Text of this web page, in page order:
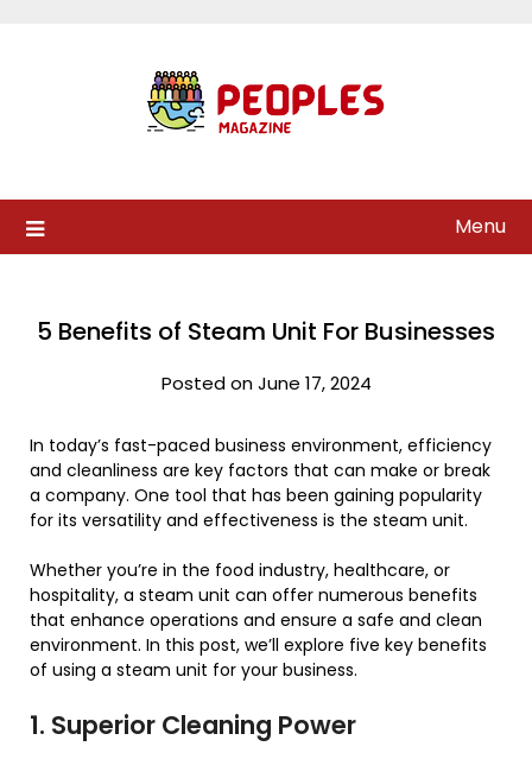
Menu
5 Benefits of Steam Unit For Businesses
Posted on June 17, 2024
In today’s fast-paced business environment, efficiency
and cleanliness are key factors that can make or break
a company. One tool that has been gaining popularity
for its versatility and effectiveness is the steam unit.
Whether you’re in the food industry, healthcare, or
hospitality, a steam unit can offer numerous benefits
that enhance operations and ensure a safe and clean
environment. In this post, we’ll explore five key benefits
of using a steam unit for your business.
1. Superior Cleaning Power